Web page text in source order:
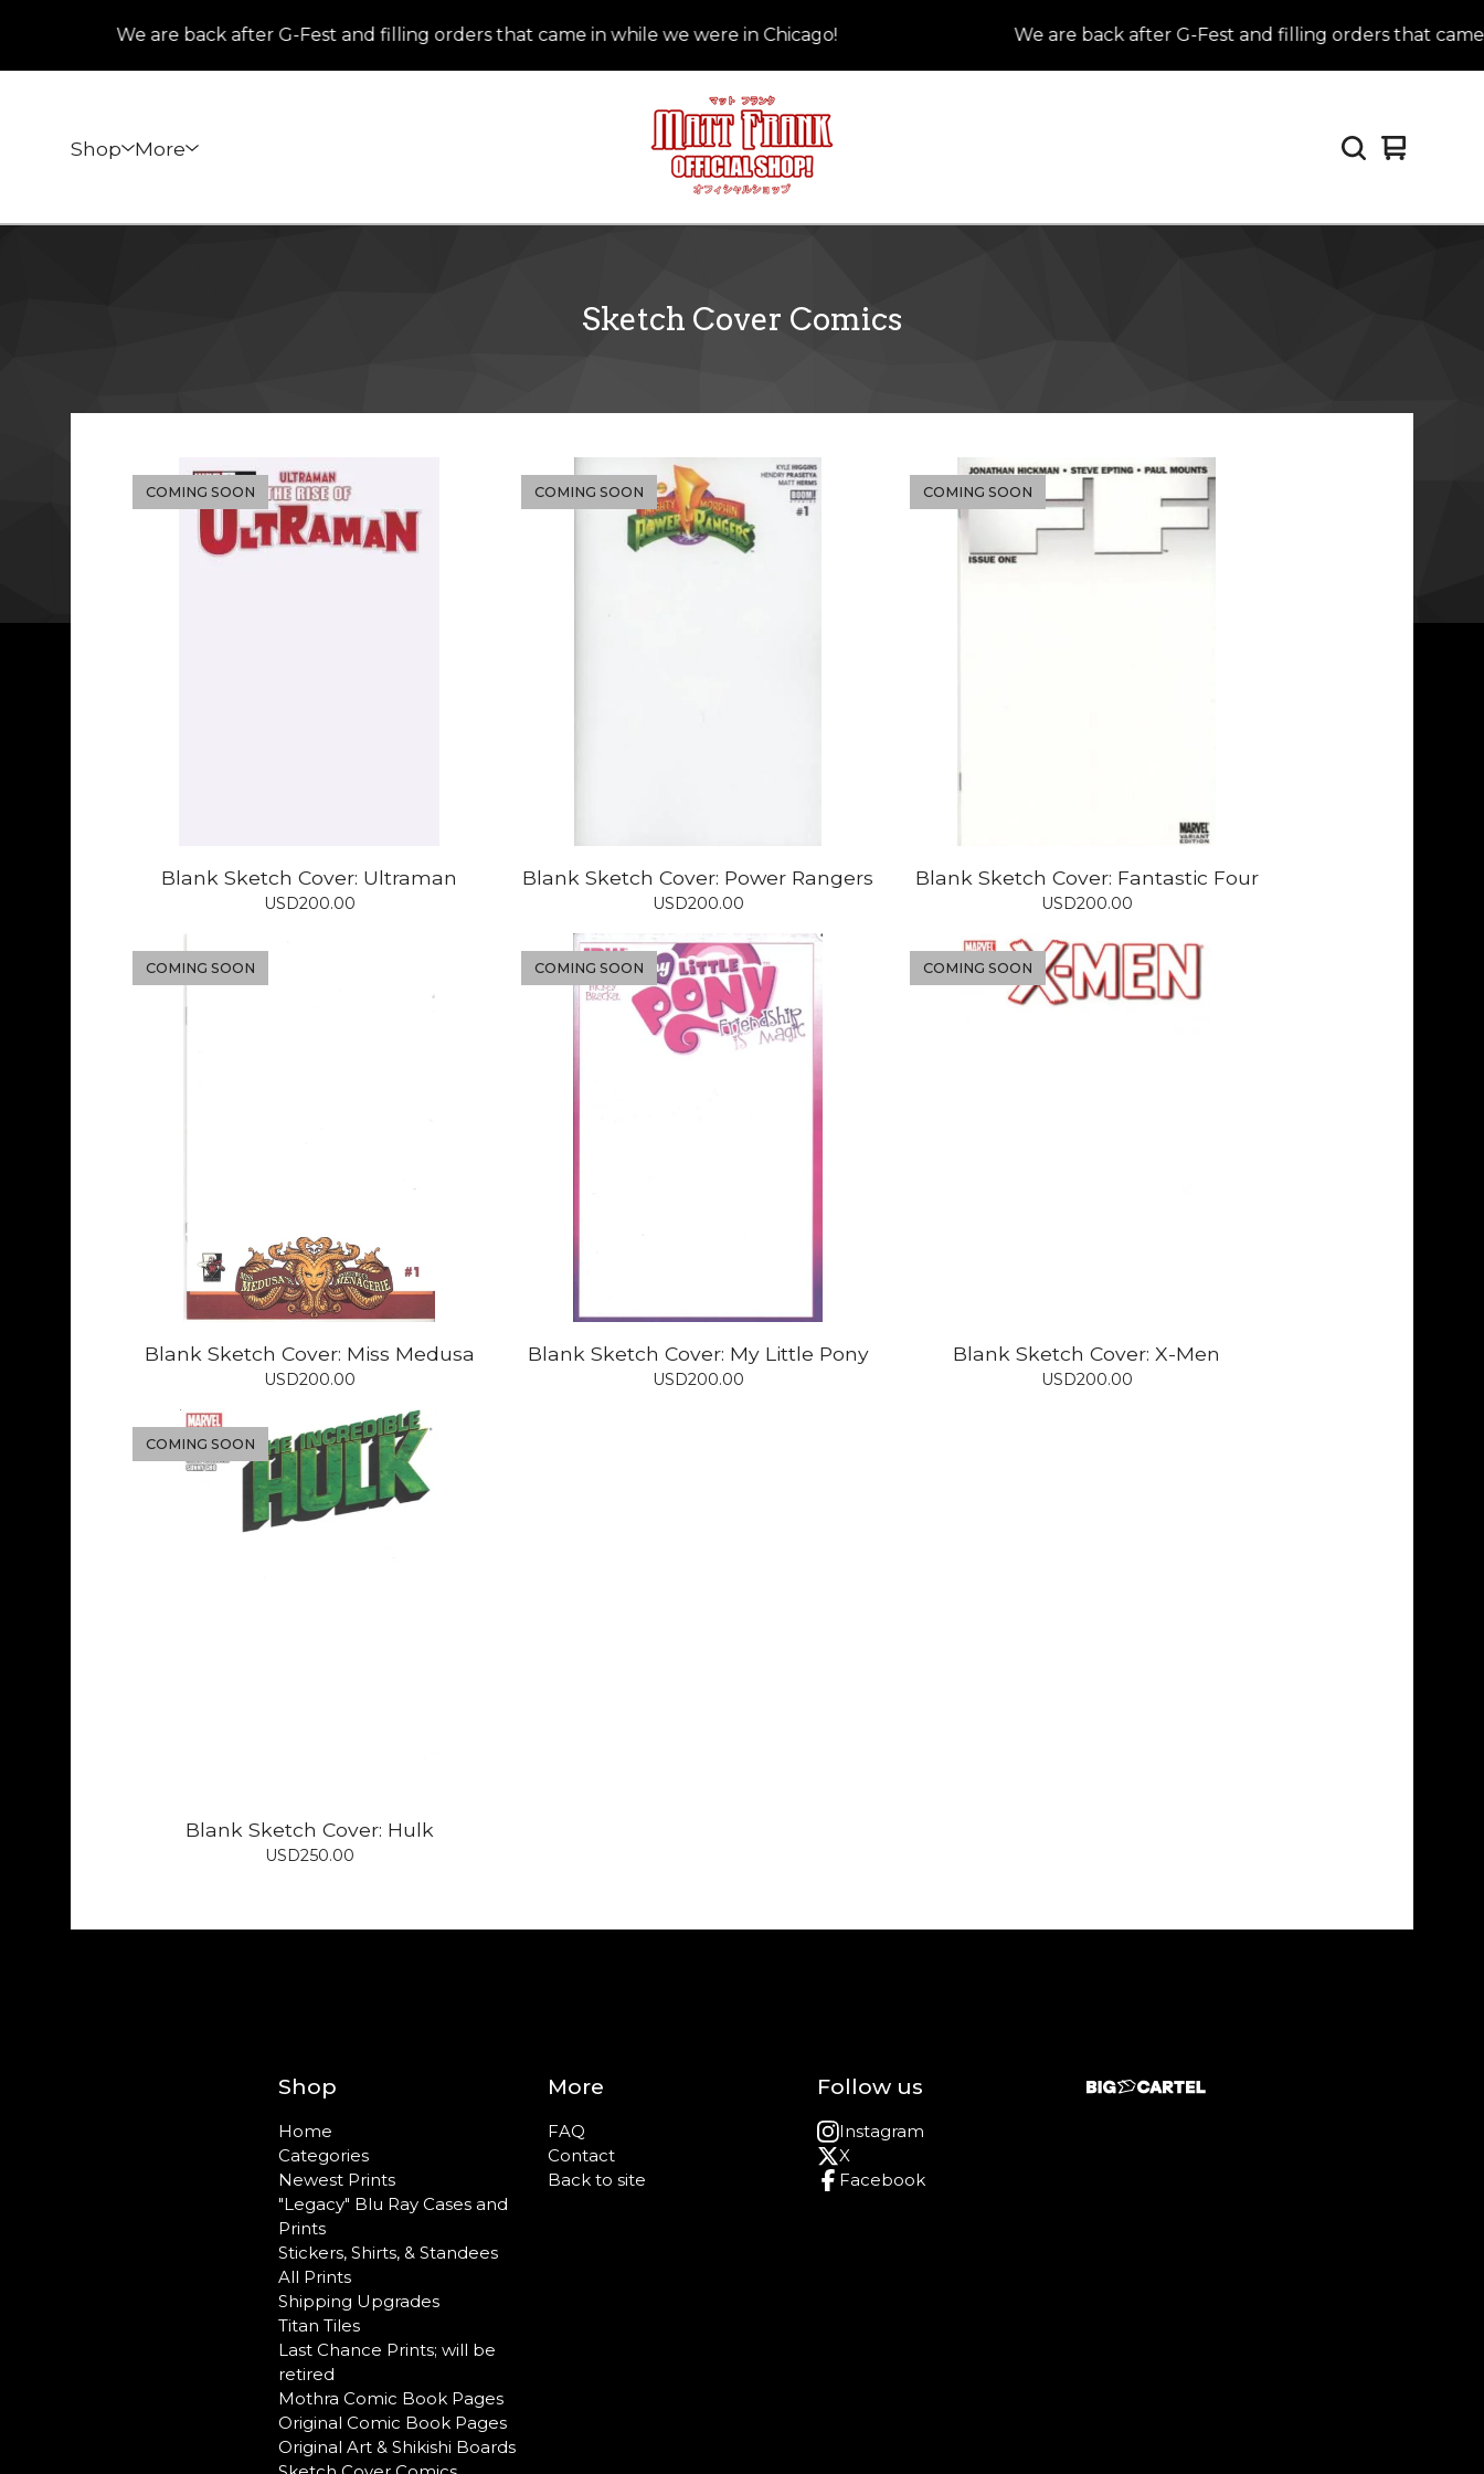
We are back after G-Fest and filling orders that came in while we were in Chicago! We are back after G-Fest and filling orders that came in
Shop More
View
0
Sketch Cover Comics
Blank Sketch Cover: Ultraman
USD200.00
COMING SOON
Blank Sketch Cover: Power Rangers
USD200.00
COMING SOON
Blank Sketch Cover: Fantastic Four
USD200.00
COMING SOON
Blank Sketch Cover: Miss Medusa
USD200.00
COMING SOON
Blank Sketch Cover: My Little Pony
USD200.00
COMING SOON
Blank Sketch Cover: X-Men
USD200.00
COMING SOON
Blank Sketch Cover: Hulk
USD250.00
COMING SOON
Shop
Home
Categories
Newest Prints
"Legacy" Blu Ray Cases and
Prints
Stickers, Shirts, & Standees
All Prints
Shipping Upgrades
Titan Tiles
Last Chance Prints; will be
retired
Mothra Comic Book Pages
Original Comic Book Pages
Original Art & Shikishi Boards
More
FAQ
Contact
Back to site
Follow us
Instagram
X
Facebook